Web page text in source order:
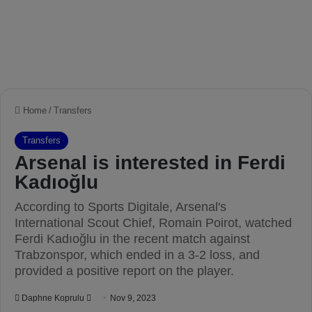
Home / Transfers
Transfers
Arsenal is interested in Ferdi
Kadıoğlu
According to Sports Digitale, Arsenal's
International Scout Chief, Romain Poirot, watched
Ferdi Kadıoğlu in the recent match against
Trabzonspor, which ended in a 3-2 loss, and
provided a positive report on the player.
Daphne Koprulu Nov 9, 2023